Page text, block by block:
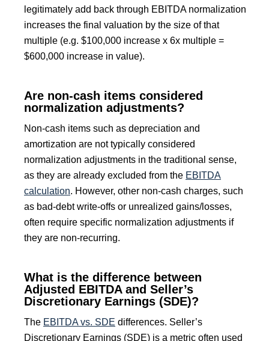
legitimately add back through EBITDA normalization
increases the final valuation by the size of that
multiple (e.g. $100,000 increase x 6x multiple =
$600,000 increase in value).
Are non-cash items considered
normalization adjustments?
Non-cash items such as depreciation and
amortization are not typically considered
normalization adjustments in the traditional sense,
as they are already excluded from the EBITDA
calculation. However, other non-cash charges, such
as bad-debt write-offs or unrealized gains/losses,
often require specific normalization adjustments if
they are non-recurring.
What is the difference between
Adjusted EBITDA and Seller’s
Discretionary Earnings (SDE)?
The EBITDA vs. SDE differences. Seller’s
Discretionary Earnings (SDE) is a metric often used